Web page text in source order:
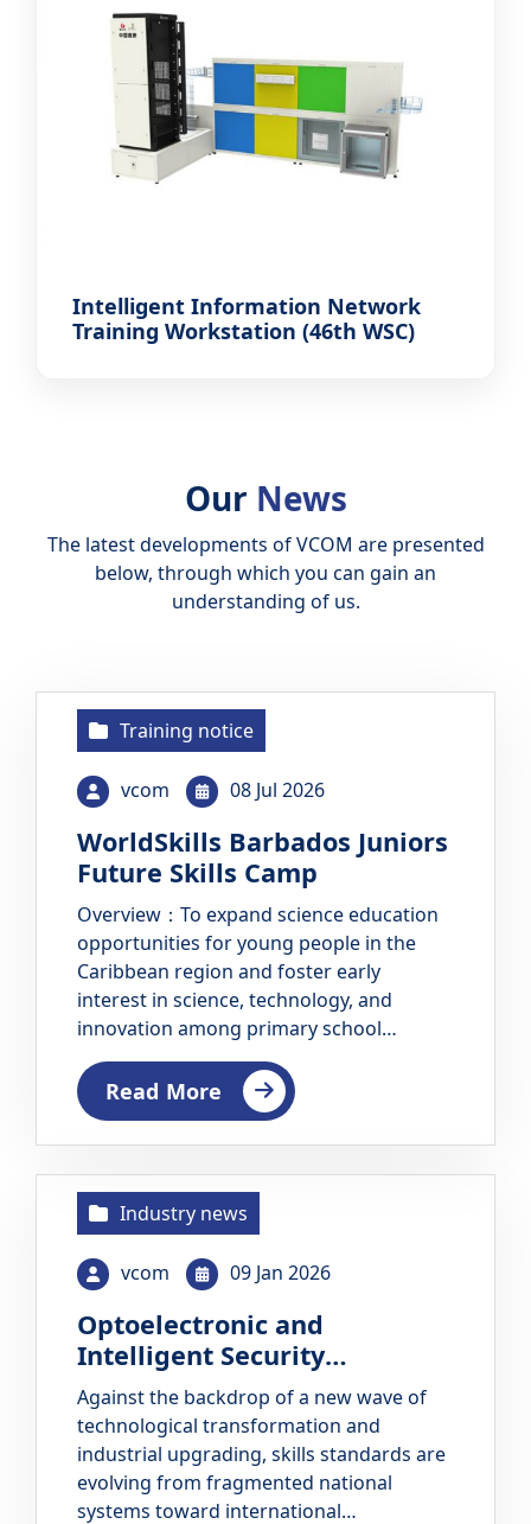
Intelligent Information Network
Training Workstation (46th WSC)
Our News
The latest developments of VCOM are presented
below, through which you can gain an
understanding of us.
Training notice
vcom 08 Jul 2026
WorldSkills Barbados Juniors
Future Skills Camp
Overview：To expand science education
opportunities for young people in the
Caribbean region and foster early
interest in science, technology, and
innovation among primary school
students, the Technical and Vocational
Education and Training (TVET) Council
Barbados organizes the WorldSkills
Barbados Juniors…
Read More
Industry news
vcom 09 Jan 2026
Optoelectronic and
Intelligent Security
International Training and
Challenge Event Successfully
Concluded
Against the backdrop of a new wave of
technological transformation and
industrial upgrading, skills standards are
evolving from fragmented national
systems toward international